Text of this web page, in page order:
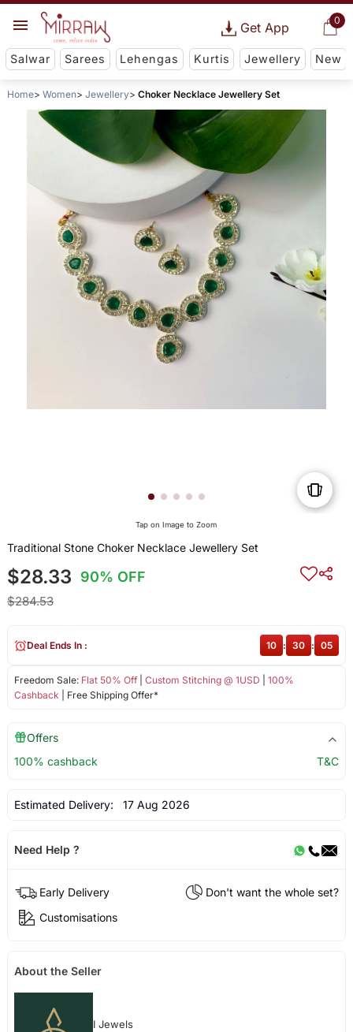
0
Get App
Salwar Sarees Lehengas Kurtis Jewellery New
Home Women Jewellery Choker Necklace Jewellery Set
Tap on Image to Zoom
Traditional Stone Choker Necklace Jewellery Set
$28.33 90% OFF
$284.53
Freedom Sale: Flat 50% Off| Custom Stitching @ 1USD
100%
Cashback | Free Shipping Offer*
Deal Ends In : 10 : 30 : 05
Offers
100% cashback
T&C
Estimated Delivery: 17 Aug 2026
Need Help ?
Early Delivery
Don't want the whole set?
Customisations
About the Seller
I Jewels